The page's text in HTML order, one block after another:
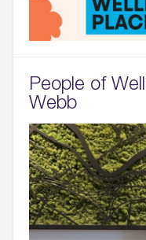
People of
Webb